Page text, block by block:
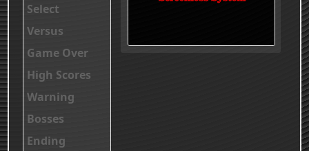
Select
Versus
Game Over
High Scores
Warning
Bosses
Ending